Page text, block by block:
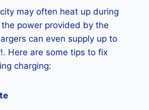
may often heat up during
power provided by the
can even supply up to
Here are some tips to fix
charging: